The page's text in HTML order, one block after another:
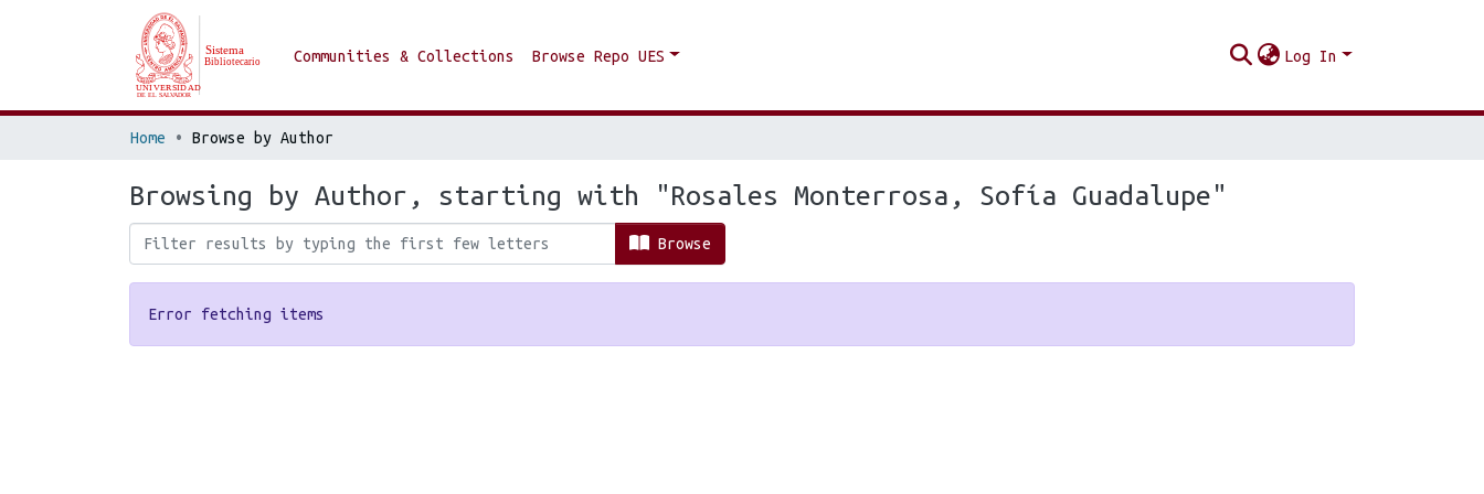
Communities & Collections Browse Repo UES Log In
Home Browse by Author
Browsing by Author, starting with "Rosales Monterrosa, Sofía Guadalupe"
Browse
Error fetching items